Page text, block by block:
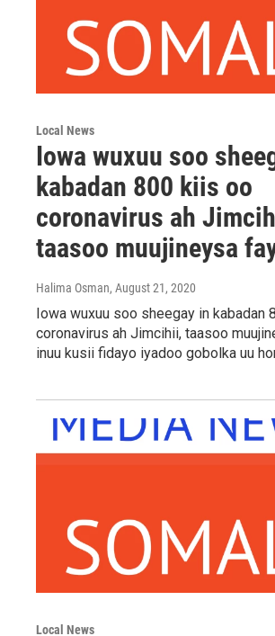
Local News
Iowa wuxuu soo
kabadan 800 kiis oo
coronavirus ah
taasoo muujineysa
Halima Osman, August 21, 2020
Iowa wuxuu soo sheegay in kabadan
coronavirus ah Jimcihii, taasoo
inuu kusii fidayo iyadoo gobolka uu
Local News